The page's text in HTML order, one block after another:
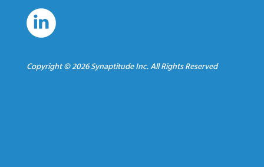
Copyright © 2026 Synaptitude Inc. All Rights Reserved